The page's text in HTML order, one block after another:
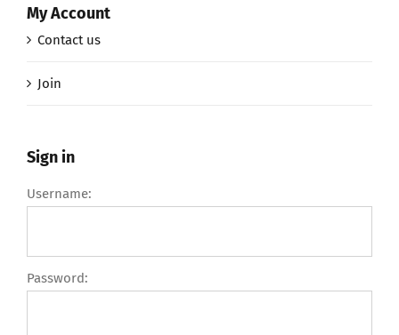
My Account
Contact us
Join
Sign in
Username:
Password: